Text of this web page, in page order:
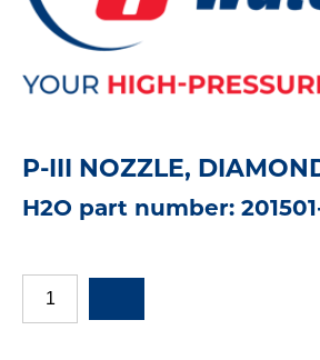
P-III NOZZLE,
H2O part number: